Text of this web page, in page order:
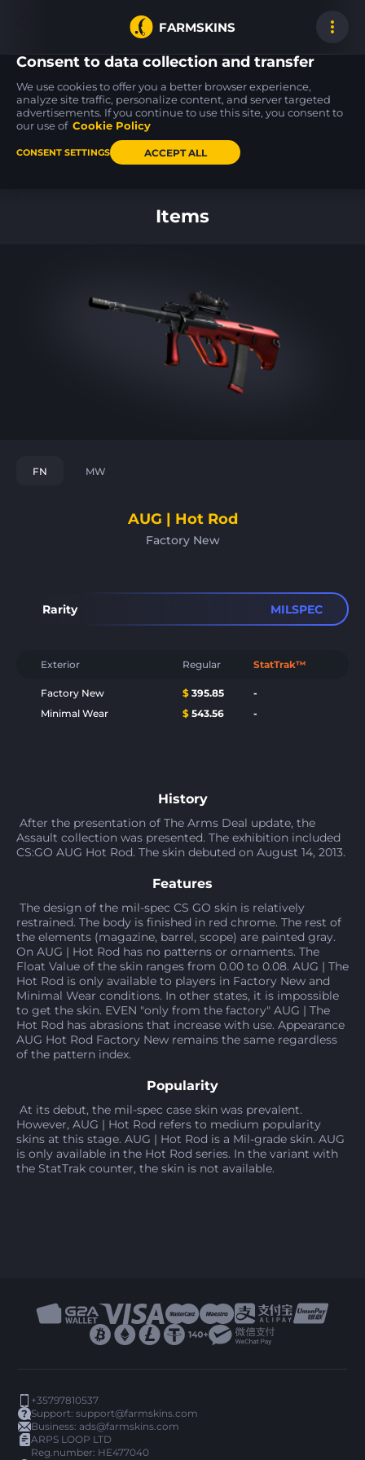
FARMSKINS
PP-Bizon
Space Cat FT
P2000
Lifted Spirits
Five-SeveN
Items
FN MW
AUG | Hot Rod
Factory New
History
After the presentation of The Arms Deal update, the
Assault collection was presented. The exhibition included
CS:GO AUG Hot Rod. The skin debuted on August 14, 2013.
Features
The design of the mil-spec CS GO skin is relatively
restrained. The body is finished in red chrome. The rest of
the elements (magazine, barrel, scope) are painted gray.
On AUG | Hot Rod has no patterns or ornaments. The
Float Value of the skin ranges from 0.00 to 0.08. AUG | The
Hot Rod is only available to players in Factory New and
Minimal Wear conditions. In other states, it is impossible
to get the skin. EVEN "only from the factory" AUG | The
Hot Rod has abrasions that increase with use. Appearance
AUG Hot Rod Factory New remains the same regardless
of the pattern index.
Popularity
At its debut, the mil-spec case skin was prevalent.
However, AUG | Hot Rod refers to medium popularity
skins at this stage. AUG | Hot Rod is a Mil-grade skin. AUG
is only available in the Hot Rod series. In the variant with
the StatTrak counter, the skin is not available.
Rarity MILSPEC
Exterior Regular StatTrak™
Factory New $ 395.85
-
Minimal Wear
$ 543.56 -
+35797810537
Support:support@farmskins.com
Business:ads@farmskins.com
ARPS LOOP LTD
Reg.number: HE477040
Consent to data collection and transfer
We use cookies to offer you a better browser experience,
analyze site traffic, personalize content, and server targeted
advertisements. If you continue to use this site, you consent to
our use of Cookie Policy
CONSENT SETTINGS ACCEPT ALL